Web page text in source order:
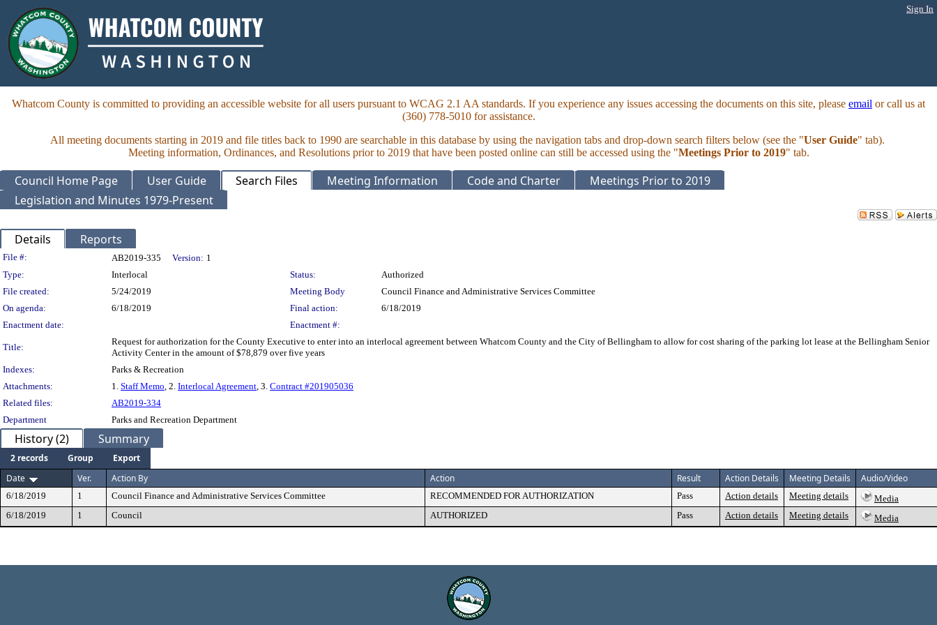
Sign In
Whatcom County is committed to providing an accessible website for all users pursuant to WCAG 2.1 AA standards. If you experience any issues accessing the documents on this site, please email or call us at
(360) 778-5010 for assistance.
All meeting documents starting in 2019 and file titles back to 1990 are searchable in this database by using the navigation tabs and drop-down search filters below (see the "User Guide" tab).
Meeting information, Ordinances, and Resolutions prior to 2019 that have been posted online can still be accessed using the "Meetings Prior to 2019" tab.
Council Home Page User Guide Search Files Meeting Information Code and Charter
Meetings Prior to 2019
Legislation and Minutes 1979-Present
Details Reports
Legislation Details
File #: AB2019-335 Version: 1
Type:
Interlocal Status:
Authorized
File created:
5/24/2019 Meeting Body
Council Finance and Administrative Services Committee
On agenda:
6/18/2019 Final action:
6/18/2019
Enactment date:
Enactment #:
Title:
Request for authorization for the County Executive to enter into an interlocal agreement between Whatcom County and the City of Bellingham to allow for cost sharing of the parking lot lease at the Bellingham Senior
Activity Center in the amount of $78,879 over five years
Indexes:
Parks & Recreation
Attachments:
1. Staff Memo, 2. Interlocal Agreement, 3. Contract #201905036
Related files:
AB2019-334
Department
Parks and Recreation Department
History (2) Summary
2 records Group
Export
Date
Ver. Action By Action Result Action Details Meeting Details Audio/Video
6/18/2019 1 Council Finance and Administrative Services Committee RECOMMENDED FOR AUTHORIZATION Pass Action details Meeting details
Media
6/18/2019
1 Council AUTHORIZED Pass Action details Meeting details Media